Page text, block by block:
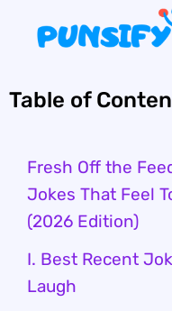
content
Table of
Fresh Off the
Jokes That Feel
(2026 Edition)
I. Best Recent
Laugh